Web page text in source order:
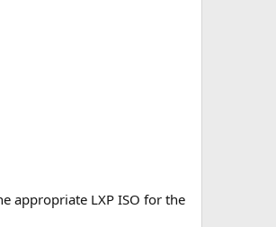
appropriate LXP ISO for the